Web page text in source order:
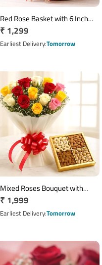
Red Rose Basket with 6 Inch
Teddy & 5 Dairy Milk
Chocolates
Regular
price
₹ 1,299
Earliest DeliveryTomorrow
Mixed Roses Bouquet with
Assorted Dry Fruits Hamper
Regular
price
₹ 1,999
Earliest DeliveryTomorrow